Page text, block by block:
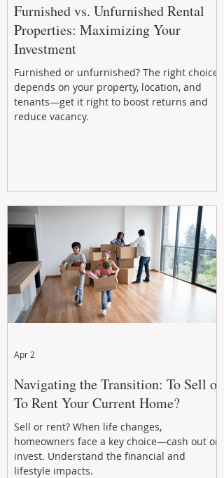
Furnished vs. Unfurnished Rental
Properties: Maximizing Your
Investment
Furnished or unfurnished? The right choice
depends on your property, location, and
tenants—get it right to boost returns and
reduce vacancy.
Navigating the Transition: To Sell or
To Rent Your Current Home?
Sell or rent? When life changes,
homeowners face a key choice—cash out or
invest. Understand the financial and
lifestyle impacts.
Apr 2